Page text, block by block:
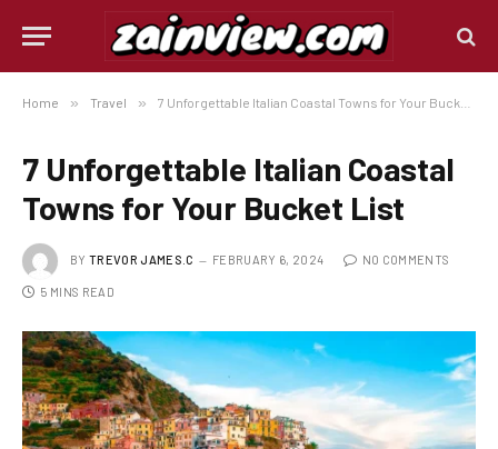
Home » Travel » 7 Unforgettable Italian Coastal Towns for Your Bucket List
7 Unforgettable Italian Coastal
Towns for Your Bucket List
BY TREVOR JAMES.C FEBRUARY 6, 2024 NO COMMENTS
5 MINS READ